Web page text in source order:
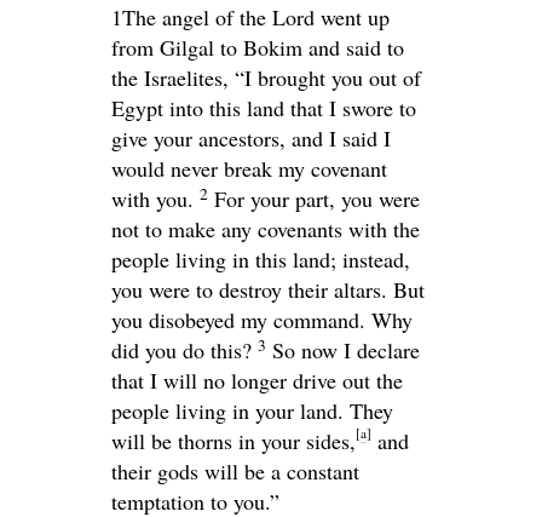
1The angel of the Lord went up
from Gilgal to Bokim and said to
the Israelites, “I brought you out of
Egypt into this land that I swore to
give your ancestors, and I said I
would never break my covenant
with you. 2 For your part, you were
not to make any covenants with the
people living in this land; instead,
you were to destroy their altars. But
you disobeyed my command. Why
did you do this? 3 So now I declare
that I will no longer drive out the
people living in your land. They
will be thorns in your sides, [a] and
their gods will be a constant
temptation to you.”